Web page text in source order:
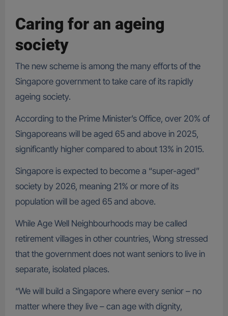
Caring for an ageing
society
The new scheme is among the many efforts of the
Singapore government to take care of its rapidly
ageing society.
According to the Prime Minister’s Office, over 20% of
Singaporeans will be aged 65 and above in 2025,
significantly higher compared to about 13% in 2015.
Singapore is expected to become a “super-aged”
society by 2026, meaning 21% or more of its
population will be aged 65 and above.
While Age Well Neighbourhoods may be called
retirement villages in other countries, Wong stressed
that the government does not want seniors to live in
separate, isolated places.
“We will build a Singapore where every senior – no
matter where they live – can age with dignity,